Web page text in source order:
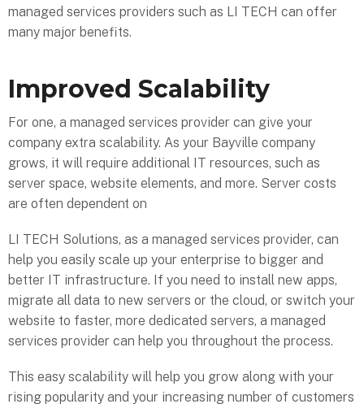
managed services providers such as LI TECH can offer
many major benefits.
Improved Scalability
For one, a managed services provider can give your
company extra scalability. As your Bayville company
grows, it will require additional IT resources, such as
server space, website elements, and more. Server costs
are often dependent on
LI TECH Solutions, as a managed services provider, can
help you easily scale up your enterprise to bigger and
better IT infrastructure. If you need to install new apps,
migrate all data to new servers or the cloud, or switch your
website to faster, more dedicated servers, a managed
services provider can help you throughout the process.
This easy scalability will help you grow along with your
rising popularity and your increasing number of customers